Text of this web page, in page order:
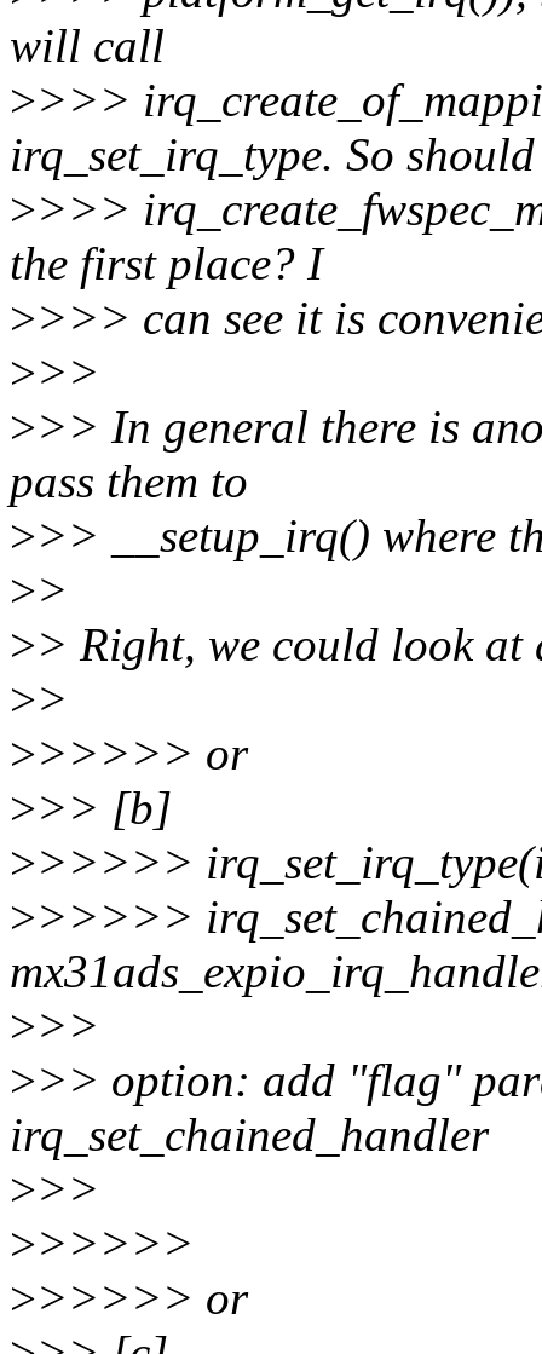
will call
>>>>
irq_set_irq_type. So should
>>>>
the first place? I
>>>> can see it is
>>>
>>> In general there is
pass them to
>>> __setup_irq() where
>>
>> Right, we could look at
>>
>>>>>> or
>>> [b]
>>>>>>
>>>>>>
>>>
>>> option: add "flag"
irq_set_chained_handler
>>>
>>>>>>
>>>>>> or